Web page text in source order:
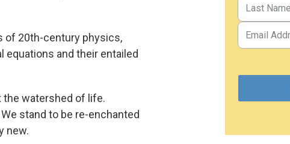
of 20th-century physics,
equations and their entailed
the watershed of life.
stand to be re-enchanted
new.